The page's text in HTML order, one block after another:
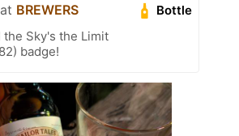
Bottle
BREWERS
the Sky's the Limit
badge!